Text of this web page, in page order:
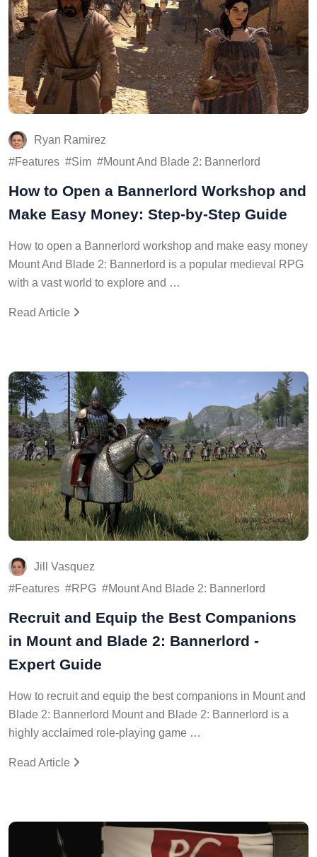
Ryan Ramirez
Features
Sim Mount And Blade 2: Bannerlord
How to Open a Bannerlord Workshop and
Make Easy Money: Step-by-Step Guide
How to open a Bannerlord workshop and make easy money
Mount And Blade 2: Bannerlord is a popular medieval RPG
with a vast world to explore and …
Read Article
Jill Vasquez
Features
RPG Mount And Blade 2: Bannerlord
Recruit and Equip the Best Companions
in Mount and Blade 2: Bannerlord -
Expert Guide
How to recruit and equip the best companions in Mount and
Blade 2: Bannerlord Mount and Blade 2: Bannerlord is a
highly acclaimed role-playing game …
Read Article